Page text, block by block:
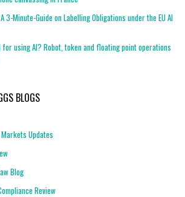
3-Minute-Guide on Labelling Obligations under the EU AI
using AI? Robot, token and floating point operations
BLOGS
Updates
Blog
Review